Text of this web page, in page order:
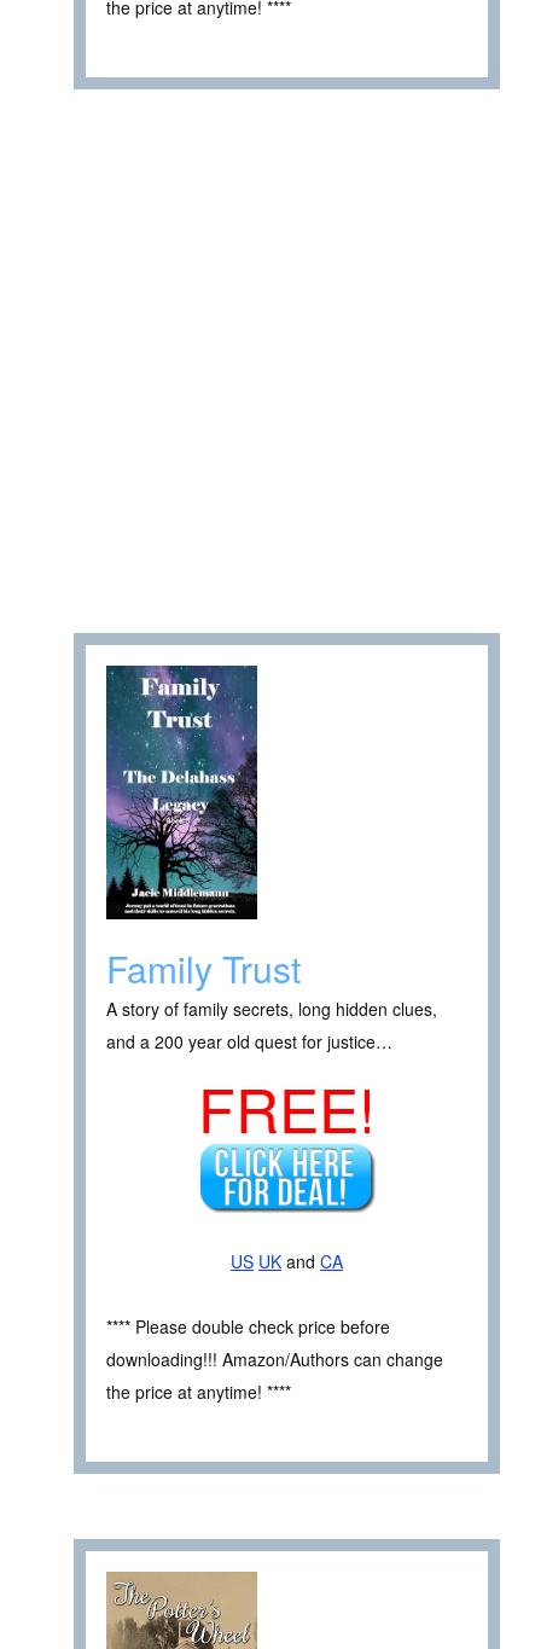
the price at anytime! ****
Family Trust
A story of family secrets, long hidden clues,
and a 200 year old quest for justice…
FREE!
US UK and CA
**** Please double check price before
downloading!!! Amazon/Authors can change
the price at anytime! ****